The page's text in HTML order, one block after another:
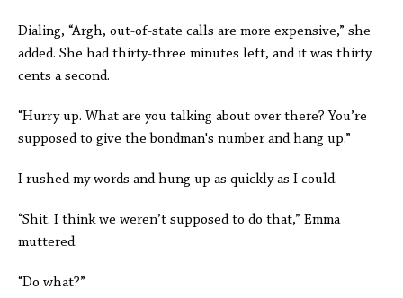
Dialing, “Argh, out-of-state calls are more expensive,” she
added. She had thirty-three minutes left, and it was thirty
cents a second.
“Hurry up. What are you talking about over there? You’re
supposed to give the bondman's number and hang up.”
I rushed my words and hung up as quickly as I could.
“Shit. I think we weren’t supposed to do that,” Emma
muttered.
“Do what?”